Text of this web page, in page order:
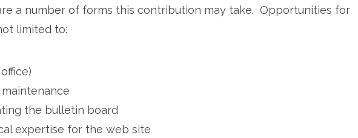
a number of forms this contribution may take. Opportunities for
limited to:
the bulletin board
expertise for the web site